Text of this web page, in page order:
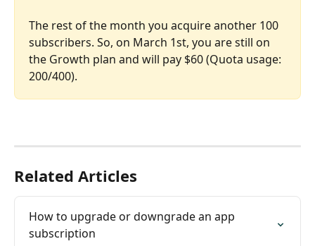
The rest of the month you acquire another 100
subscribers. So, on March 1st, you are still on
the Growth plan and will pay $60 (Quota usage:
200/400).
Related Articles
How to upgrade or downgrade an app
subscription